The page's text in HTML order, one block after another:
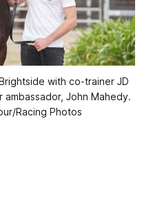
with co-trainer JD
John Mahedy.
Racing Photos